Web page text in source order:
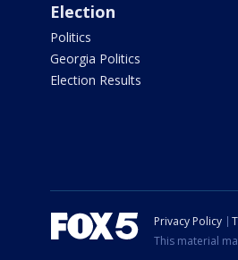
Election
Politics
Georgia Politics
Election Results
Privacy Policy
This material